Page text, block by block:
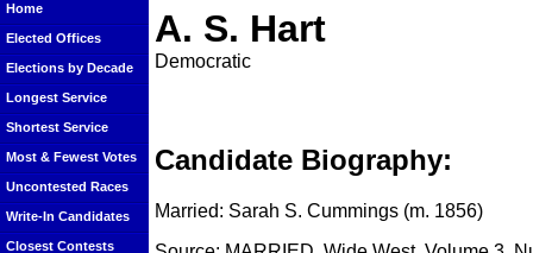
Home
Elected Offices
Elections by Decade
Longest Service
Shortest Service
Most & Fewest Votes
Uncontested Races
Write-In Candidates
Closest Contests
A. S. Hart
Democratic
Candidate Biography:
Married: Sarah S. Cummings (m. 1856)